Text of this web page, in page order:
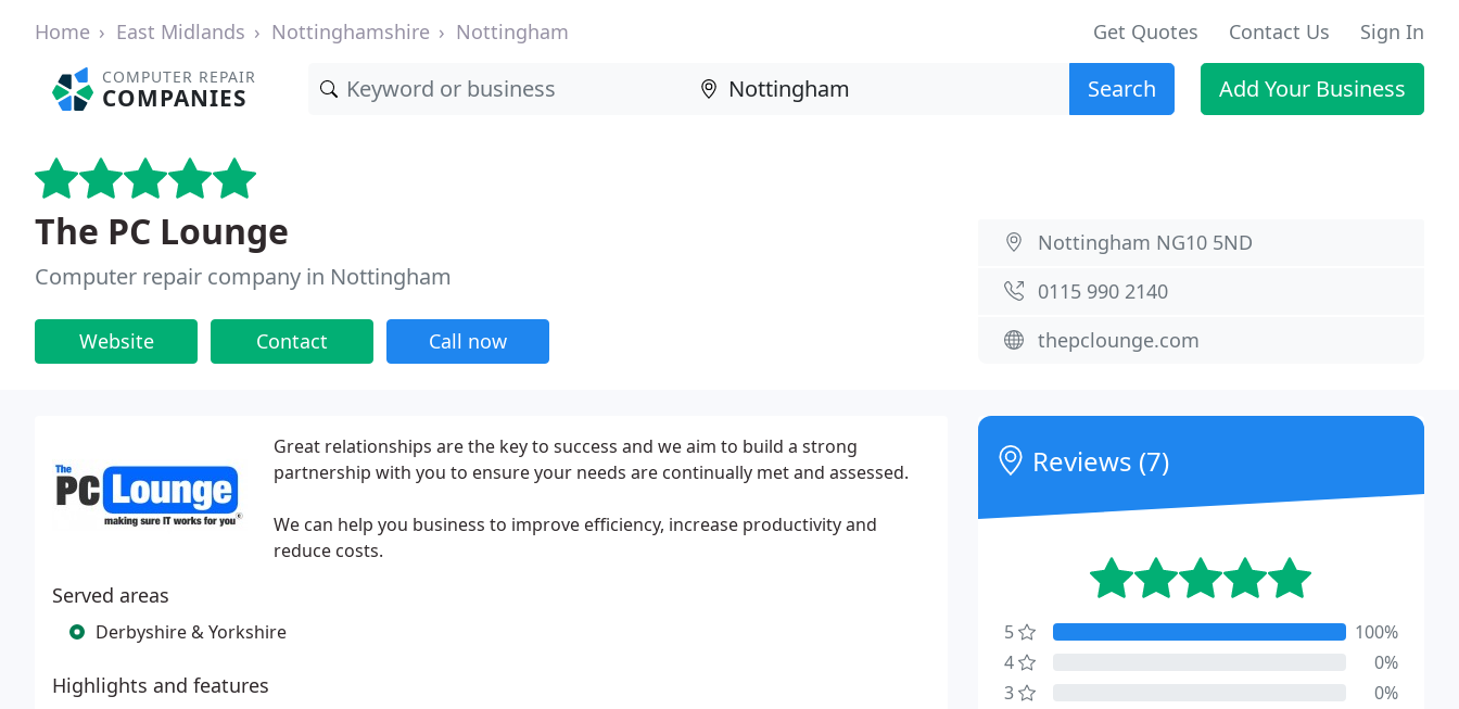
Home East Midlands Nottinghamshire Nottingham Get Quotes Contact Us Sign In
COMPUTER REPAIR
COMPANIES Search Add Your Business
The PC Lounge
Computer repair company in Nottingham
Website Contact Call now
Nottingham NG10 5ND
0115 990 2140
thepclounge.com
Great relationships are the key to success and we aim to build a strong
partnership with you to ensure your needs are continually met and assessed.
​We can help you business to improve efficiency, increase productivity and
reduce costs.
Served areas
Derbyshire & Yorkshire
Highlights and features
Reviews (7)
5
100%
4
0%
3
0%